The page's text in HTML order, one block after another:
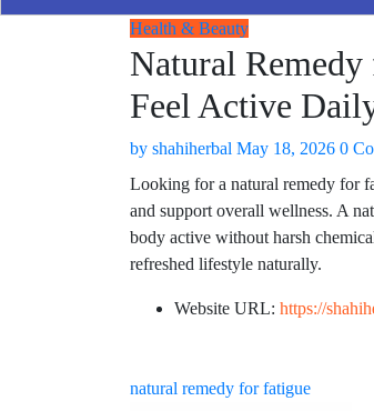
Health & Beauty
Natural
Feel Active
by shahiherbal May 18, 2026 0
Looking for a natural remedy for
and support overall wellness. A
body active without harsh
refreshed lifestyle naturally.
Website URL: https://
natural remedy for fatigue